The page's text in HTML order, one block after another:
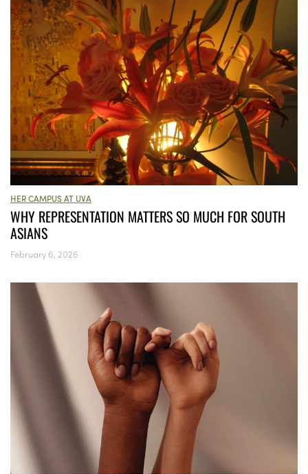
HER CAMPUS AT UVA
WHY REPRESENTATION MATTERS SO MUCH FOR SOUTH
ASIANS
February 6, 2026